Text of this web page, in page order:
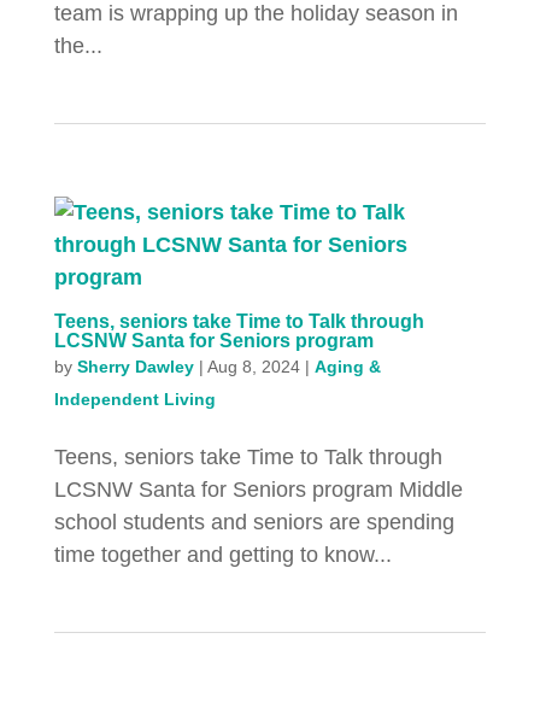
team is wrapping up the holiday season in
the...
Teens, seniors take Time to Talk through
LCSNW Santa for Seniors program
by Sherry Dawley| Aug 8, 2024| Aging &
Independent Living
Teens, seniors take Time to Talk through
LCSNW Santa for Seniors program Middle
school students and seniors are spending
time together and getting to know...